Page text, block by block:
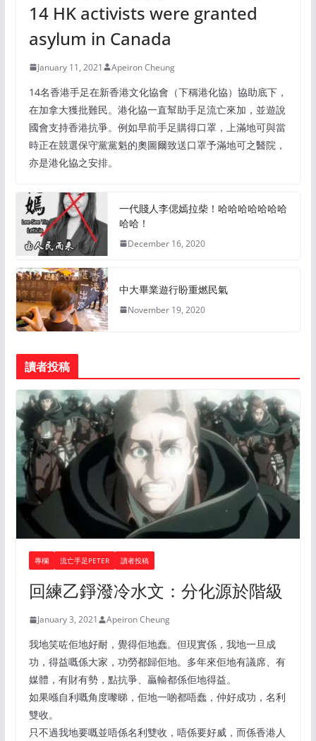
14 HK activists were granted
asylum in Canada
January 11, 2021 Apeiron Cheung
14名香港手足在新香港文化協會（下稱港化協）協助底下，
在加拿大獲批難民。港化協一直幫助手足流亡來加，並遊說
國會支持香港抗爭。例如早前手足購得口罩，上滿地可與當
時正在競選保守黨黨魁的奧圖爾致送口罩予滿地可之醫院，
亦是港化協之安排。
一代賤人李偲嫣拉柴！哈哈哈哈哈哈哈
哈哈！
December 16, 2020
中大畢業遊行盼重燃民氣
November 19, 2020
讀者投稿
專欄 流亡手足PETER 讀者投稿
回練乙錚潑冷水文：分化源於階級
January 3, 2021 Apeiron Cheung
我地笑咗佢地好耐，覺得佢地蠢。但現實係，我地一旦成
功，得益嘅係大家，功勞都歸佢地。多年來佢地有議席、有
媒體，有財有勢，點抗爭、贏輸都係佢地得益。
如果喺自利嘅角度嚟睇，佢地一啲都唔蠢，仲好成功，名利
雙收。
只不過我地要嘅並唔係名利雙收，唔係要好威，而係香港人